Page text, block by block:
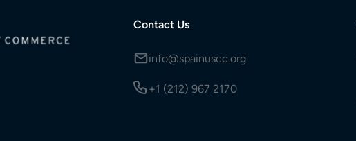
Contact Us
info@spainuscc.org
+1 (212) 967 2170